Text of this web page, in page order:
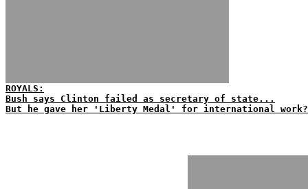
ROYALS:
Bush says Clinton failed as secretary of state...
But he gave her 'Liberty Medal' for international work?